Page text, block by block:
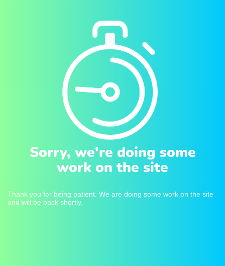
Sorry, we're doing some
work on the site
Thank you for being patient. We are doing some work on the site
and will be back shortly.